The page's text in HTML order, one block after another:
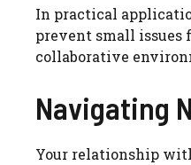
In practical
prevent small issues
collaborative
Navigating
Your relationship